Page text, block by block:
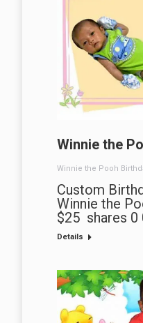
Winnie the
Winnie the Pooh
Custom
Winnie the
$25 shares 0
Details